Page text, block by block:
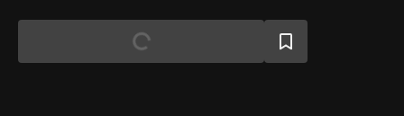
tailored for different skill levels and take invaluable tips of